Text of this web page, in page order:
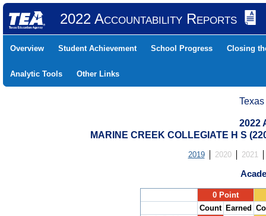
2022 Accountability Reports
Overview Student Achievement School Progress Closing
Analytic Tools Other Links
2022
MARINE CREEK COLLEGIATE H S
2019 2020 2021
0 Point
Count Earned